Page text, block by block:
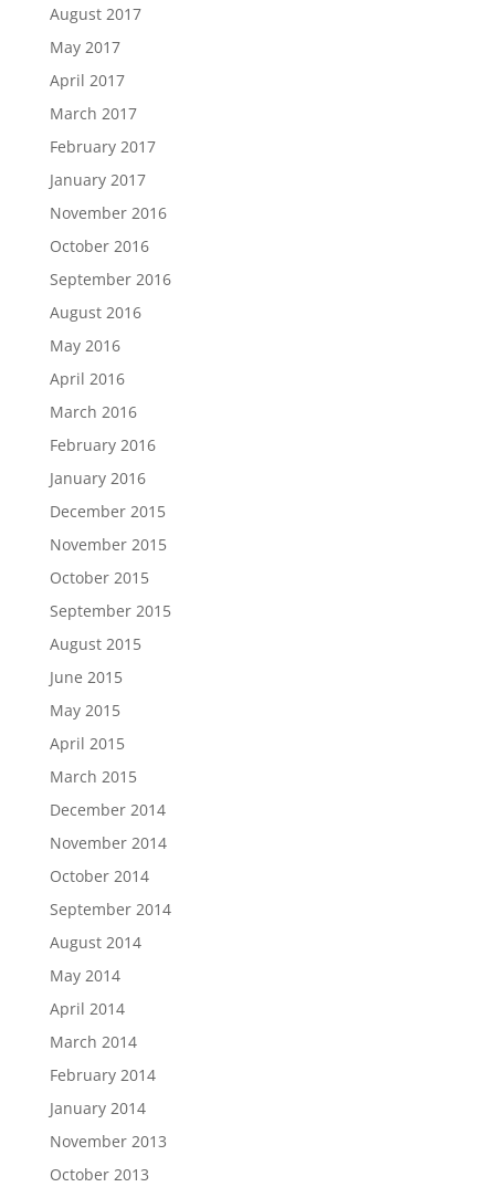
August 2017
May 2017
April 2017
March 2017
February 2017
January 2017
November 2016
October 2016
September 2016
August 2016
May 2016
April 2016
March 2016
February 2016
January 2016
December 2015
November 2015
October 2015
September 2015
August 2015
June 2015
May 2015
April 2015
March 2015
December 2014
November 2014
October 2014
September 2014
August 2014
May 2014
April 2014
March 2014
February 2014
January 2014
November 2013
October 2013